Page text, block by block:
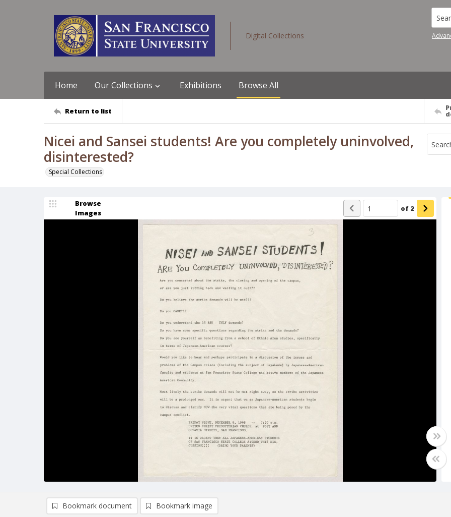
Digital Collections
Home Our Collections Exhibitions Browse All
Return to list
Nicei and Sansei students! Are you completely uninvolved,
disinterested?
Special Collections
Browse
Images
of 2
Bookmark document Bookmark image